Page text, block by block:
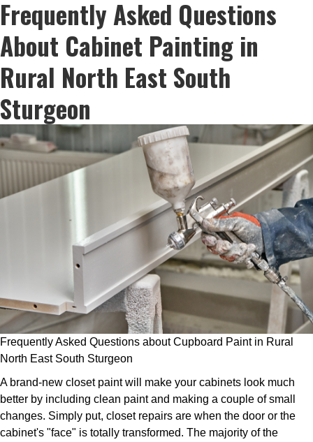
Frequently Asked Questions
About Cabinet Painting in
Rural North East South
Sturgeon
Frequently Asked Questions about Cupboard Paint in Rural
North East South Sturgeon
A brand-new closet paint will make your cabinets look much
better by including clean paint and making a couple of small
changes. Simply put, closet repairs are when the door or the
cabinet's "face" is totally transformed. The majority of the